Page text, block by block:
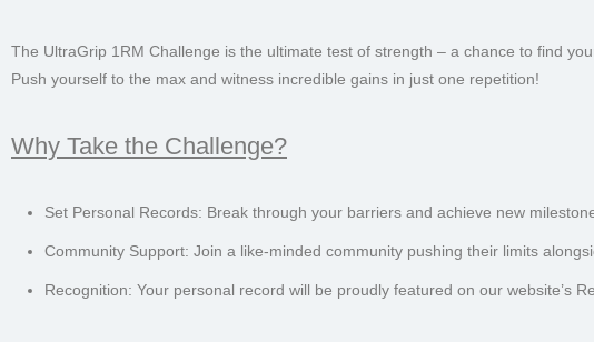
The UltraGrip 1RM Challenge is the ultimate test of strength – a chance to find
Push yourself to the max and witness incredible gains in just one repetition!
Why Take the Challenge?
Set Personal Records: Break through your barriers and achieve new
Community Support: Join a like-minded community pushing their limits
Recognition: Your personal record will be proudly featured on our website’s